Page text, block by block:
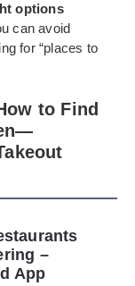
options
can avoid
for “places to
to Find
–
App